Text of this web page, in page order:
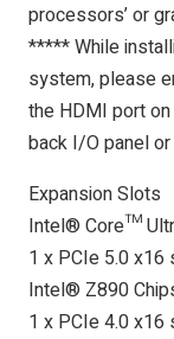
processors’ or
***** While
system, please
the HDMI port
back I/O panel
Expansion Slots
Intel® Core™
1 x PCIe 5.0 x16
Intel® Z890
1 x PCIe 4.0